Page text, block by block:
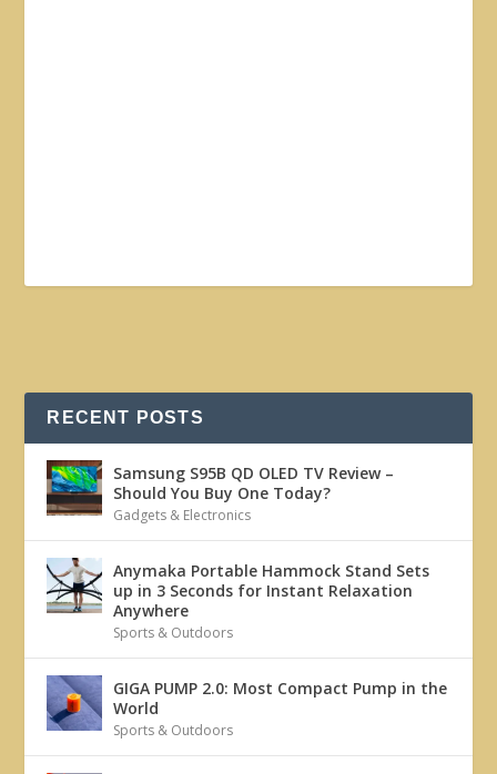
RECENT POSTS
Samsung S95B QD OLED TV Review –
Should You Buy One Today?
Gadgets & Electronics
Anymaka Portable Hammock Stand Sets
up in 3 Seconds for Instant Relaxation
Anywhere
Sports & Outdoors
GIGA PUMP 2.0: Most Compact Pump in the
World
Sports & Outdoors